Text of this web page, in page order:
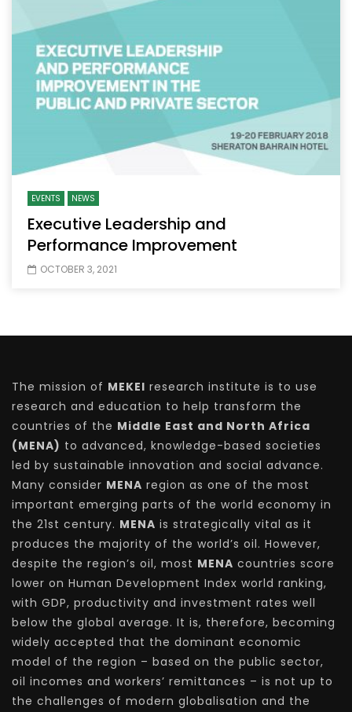
EVENTS NEWS
Executive Leadership and
Performance Improvement
OCTOBER 3, 2021
The mission of MEKEI research institute is to use
research and education to help transform the
countries of the Middle East and North Africa
(MENA) to advanced, knowledge-based societies
led by sustainable innovation and social advance.
Many consider MENA region as one of the most
important emerging parts of the world economy in
the 21st century. MENA is strategically vital as it
produces the majority of the world’s oil. However,
despite the region’s oil, most MENA countries score
lower on Human Development Index world ranking,
with GDP, productivity and investment rates well
below the global average. It is, therefore, becoming
widely accepted that the dominant economic
model of the region – based on the public sector,
oil incomes and workers’ remittances – is not up to
the challenges of modern globalisation and the